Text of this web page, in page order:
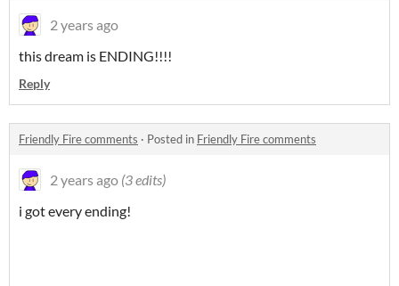
2 years ago
this dream is ENDING!!!!
Reply
Friendly Fire comments · Posted in Friendly Fire comments
2 years ago (3 edits)
i got every ending!